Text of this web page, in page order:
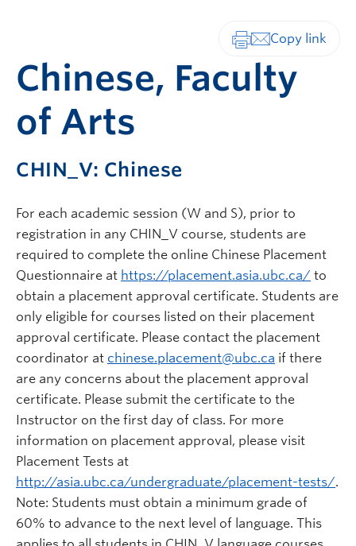
Chinese, Faculty
of Arts
CHIN_V: Chinese
For each academic session (W and S), prior to
registration in any CHIN_V course, students are
required to complete the online Chinese Placement
Questionnaire at https://placement.asia.ubc.ca/ to
obtain a placement approval certificate. Students are
only eligible for courses listed on their placement
approval certificate. Please contact the placement
coordinator at chinese.placement@ubc.ca if there
are any concerns about the placement approval
certificate. Please submit the certificate to the
Instructor on the first day of class. For more
information on placement approval, please visit
Placement Tests at
http://asia.ubc.ca/undergraduate/placement-tests/.
Note: Students must obtain a minimum grade of
60% to advance to the next level of language. This